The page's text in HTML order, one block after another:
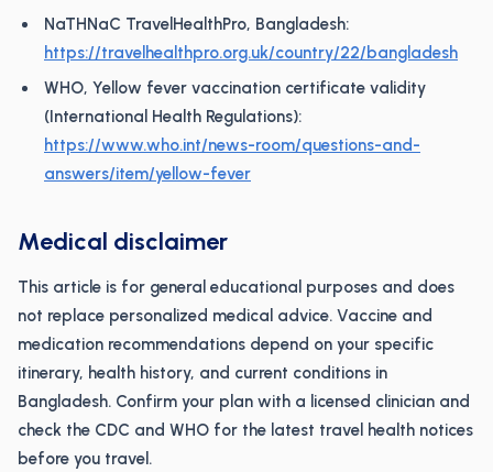
NaTHNaC TravelHealthPro, Bangladesh:
https://travelhealthpro.org.uk/country/22/bangladesh
WHO, Yellow fever vaccination certificate validity
(International Health Regulations):
https://www.who.int/news-room/questions-and-
answers/item/yellow-fever
Medical disclaimer
This article is for general educational purposes and does
not replace personalized medical advice. Vaccine and
medication recommendations depend on your specific
itinerary, health history, and current conditions in
Bangladesh. Confirm your plan with a licensed clinician and
check the CDC and WHO for the latest travel health notices
before you travel.